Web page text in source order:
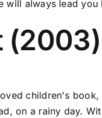
will always lead you
(2003)
children's
on a rainy day.